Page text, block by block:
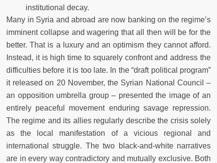
institutional decay.
Many in Syria and abroad are now banking on the regime’s
imminent collapse and wagering that all then will be for the
better. That is a luxury and an optimism they cannot afford.
Instead, it is high time to squarely confront and address the
difficulties before it is too late. In the “draft political program”
it released on 20 November, the Syrian National Council ‒
an opposition umbrella group – presented the image of an
entirely peaceful movement enduring savage repression.
The regime and its allies regularly describe the crisis solely
as the local manifestation of a vicious regional and
international struggle. The two black-and-white narratives
are in every way contradictory and mutually exclusive. Both